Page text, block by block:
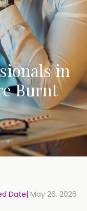
in
Burnt
Date| May 26, 2026